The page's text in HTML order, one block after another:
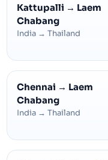
Kattupalli → Laem
Chabang
India → Thailand
Chennai → Laem
Chabang
India → Thailand